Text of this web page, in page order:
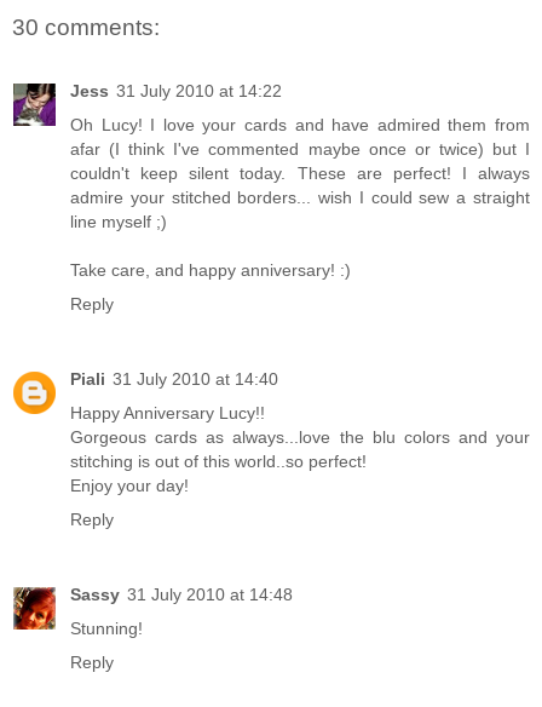
30 comments:
Jess 31 July 2010 at 14:22
Oh Lucy! I love your cards and have admired them from
afar (I think I've commented maybe once or twice) but I
couldn't keep silent today. These are perfect! I always
admire your stitched borders... wish I could sew a straight
line myself ;)
Take care, and happy anniversary! :)
Reply
Piali 31 July 2010 at 14:40
Happy Anniversary Lucy!!
Gorgeous cards as always...love the blu colors and your
stitching is out of this world..so perfect!
Enjoy your day!
Reply
Sassy 31 July 2010 at 14:48
Stunning!
Reply